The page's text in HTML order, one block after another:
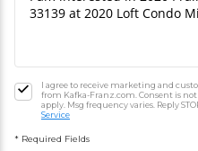
I agree to receive marketing and
from Kafka-Franz.com. Consent is
apply. Msg frequency varies. Reply
Service
* Required Fields